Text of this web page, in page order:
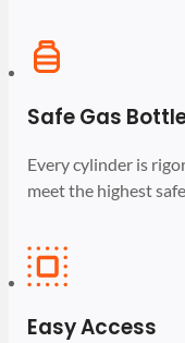
Safe Gas
Every cylinder is
meet the highest
Easy Access